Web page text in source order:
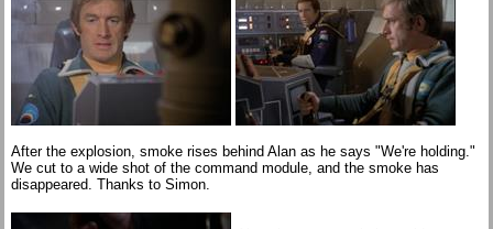
After the explosion, smoke rises behind Alan as he says "We're holding."
We cut to a wide shot of the command module, and the smoke has
disappeared. Thanks to Simon.